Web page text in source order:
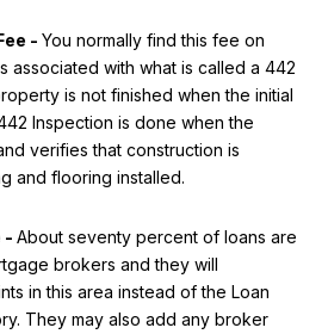
- You normally find this fee on
associated with what is called a 442
is not finished when the initial
Inspection is done when the
verifies that construction is
and flooring installed.
- About seventy percent of loans are
brokers and they will
in this area instead of the Loan
They may also add any broker